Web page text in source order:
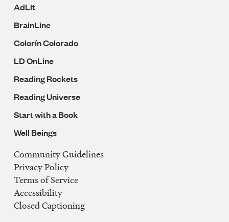
AdLit
BrainLine
Colorín Colorado
LD OnLine
Reading Rockets
Reading Universe
Start with a Book
Well Beings
Legal
Navigation
Community Guidelines
Privacy Policy
Terms of Service
Accessibility
Closed Captioning